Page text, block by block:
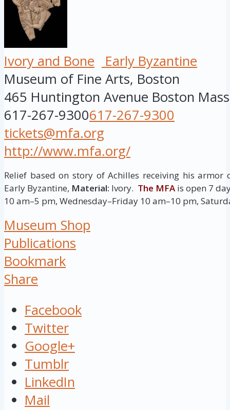
Ivory and Bone
Early Byzantine
Museum of Fine Arts, Boston
465 Huntington Avenue Boston
617-267-9300617-267-9300
tickets@mfa.org
http://www.mfa.org/
Relief based on story of Achilles receiving his
Early Byzantine, Material: Ivory. The MFA is open 7
10 am–5 pm, Wednesday–Friday 10 am–10 pm,
Museum Shop
Publications
Bookmark
Share
Facebook
Twitter
Google+
Tumblr
LinkedIn
Mail